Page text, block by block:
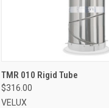
VIEW OPTIONS
TMR 010 Rigid Tube
$316.00
VELUX